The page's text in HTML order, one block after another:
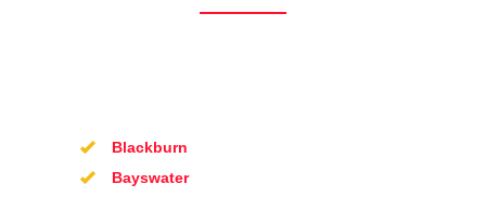
Blackburn
Bayswater